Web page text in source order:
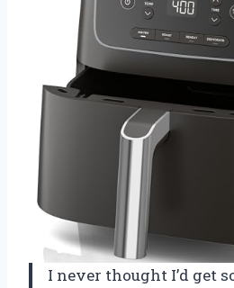
I never thought I’d get